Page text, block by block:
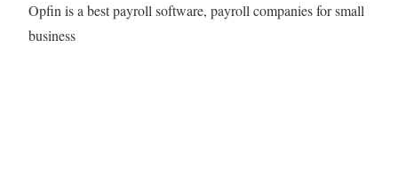
Opfin is a best payroll software, payroll companies for small
business